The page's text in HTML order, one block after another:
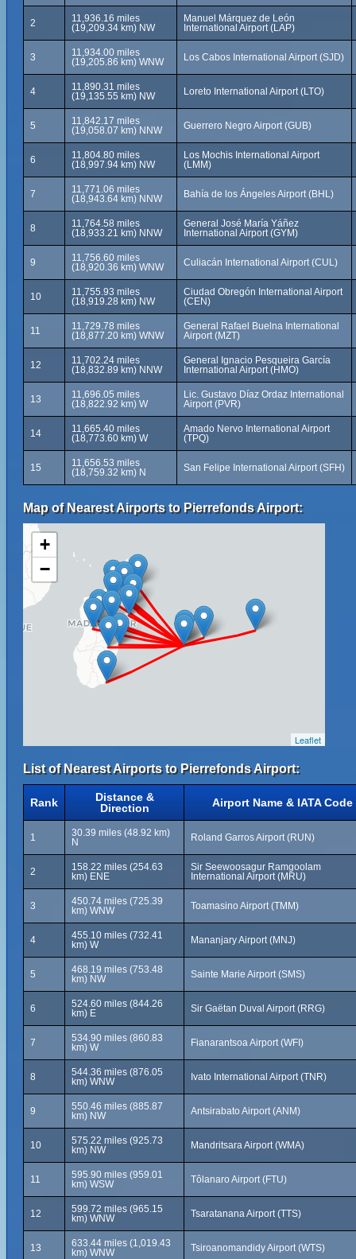
2
11,936.16 miles
(19,209.34 km) NW
Manuel Márquez de León
International Airport (LAP)
3
11,934.00 miles
(19,205.86 km) WNW
Los Cabos International Airport (SJD)
4
11,890.31 miles
(19,135.55 km) NW
Loreto International Airport (LTO)
5
11,842.17 miles
(19,058.07 km) NNW
Guerrero Negro Airport (GUB)
6
11,804.80 miles
(18,997.94 km) NW
Los Mochis International Airport
(LMM)
7
11,771.06 miles
(18,943.64 km) NNW
Bahía de los Ángeles Airport (BHL)
8
11,764.58 miles
(18,933.21 km) NNW
General José María Yáñez
International Airport (GYM)
9
11,756.60 miles
(18,920.36 km) WNW
Culiacán International Airport (CUL)
10
11,755.93 miles
(18,919.28 km) NW
Ciudad Obregón International Airport
(CEN)
11
11,729.78 miles
(18,877.20 km) WNW
General Rafael Buelna International
Airport (MZT)
12
11,702.24 miles
(18,832.89 km) NNW
General Ignacio Pesqueira García
International Airport (HMO)
13
11,696.05 miles
(18,822.92 km) W
Lic. Gustavo Díaz Ordaz International
Airport (PVR)
14
11,665.40 miles
(18,773.60 km) W
Amado Nervo International Airport
(TPQ)
15
11,656.53 miles
(18,759.32 km) N
San Felipe International Airport (SFH)
Map of Nearest Airports to Pierrefonds Airport:
+
−
Leaflet
List of Nearest Airports to Pierrefonds Airport:
Rank
Distance &
Direction
Airport Name & IATA Code
1
30.39 miles (48.92 km)
N
Roland Garros Airport (RUN)
2
158.22 miles (254.63
km) ENE
Sir Seewoosagur Ramgoolam
International Airport (MRU)
3
450.74 miles (725.39
km) WNW
Toamasino Airport (TMM)
4
455.10 miles (732.41
km) W
Mananjary Airport (MNJ)
5
468.19 miles (753.48
km) NW
Sainte Marie Airport (SMS)
6
524.60 miles (844.26
km) E
Sir Gaëtan Duval Airport (RRG)
7
534.90 miles (860.83
km) W
Fianarantsoa Airport (WFI)
8
544.36 miles (876.05
km) WNW
Ivato International Airport (TNR)
9
550.46 miles (885.87
km) NW
Antsirabato Airport (ANM)
10
575.22 miles (925.73
km) NW
Mandritsara Airport (WMA)
11
595.90 miles (959.01
km) WSW
Tôlanaro Airport (FTU)
12
599.72 miles (965.15
km) WNW
Tsaratanana Airport (TTS)
13
633.44 miles (1,019.43
km) WNW
Tsiroanomandidy Airport (WTS)